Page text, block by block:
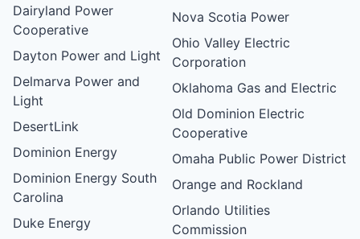
Dairyland Power
Cooperative
Dayton Power and Light
Delmarva Power and
Light
DesertLink
Dominion Energy
Dominion Energy South
Carolina
Duke Energy
Nova Scotia Power
Ohio Valley Electric
Corporation
Oklahoma Gas and Electric
Old Dominion Electric
Cooperative
Omaha Public Power District
Orange and Rockland
Orlando Utilities
Commission